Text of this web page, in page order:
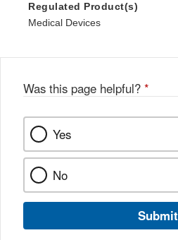
Regulated Product(s)
Medical Devices
Was this page helpful? *
Yes
No
Submit